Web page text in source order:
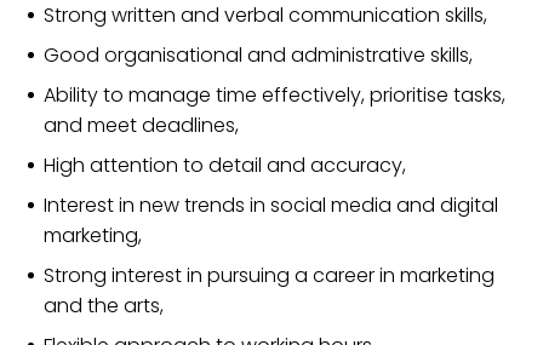
Strong written and verbal communication skills,
Good organisational and administrative skills,
Ability to manage time effectively, prioritise tasks,
and meet deadlines,
High attention to detail and accuracy,
Interest in new trends in social media and digital
marketing,
Strong interest in pursuing a career in marketing
and the arts,